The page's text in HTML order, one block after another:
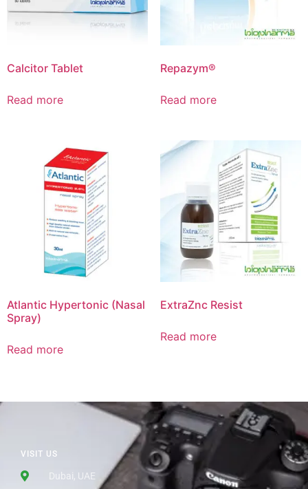
Calcitor Tablet
Read more
Repazym®
Read more
Atlantic Hypertonic (Nasal
Spray)
Read more
ExtraZnc Resist
Read more
VISIT US
Dubai, UAE